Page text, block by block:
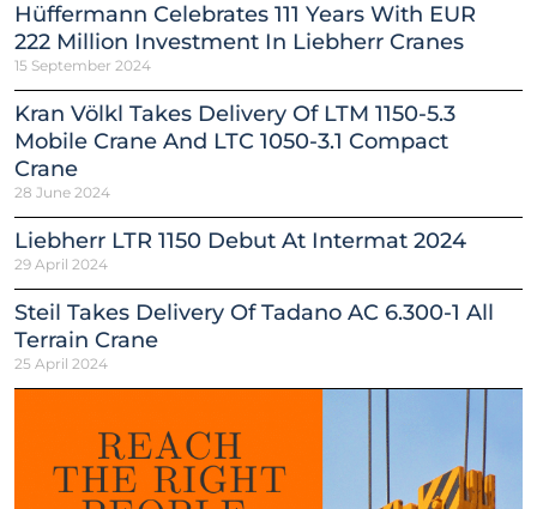
Hüffermann Celebrates 111 Years With EUR
222 Million Investment In Liebherr Cranes
15 September 2024
Kran Völkl Takes Delivery Of LTM 1150-5.3
Mobile Crane And LTC 1050-3.1 Compact
Crane
28 June 2024
Liebherr LTR 1150 Debut At Intermat 2024
29 April 2024
Steil Takes Delivery Of Tadano AC 6.300-1 All
Terrain Crane
25 April 2024